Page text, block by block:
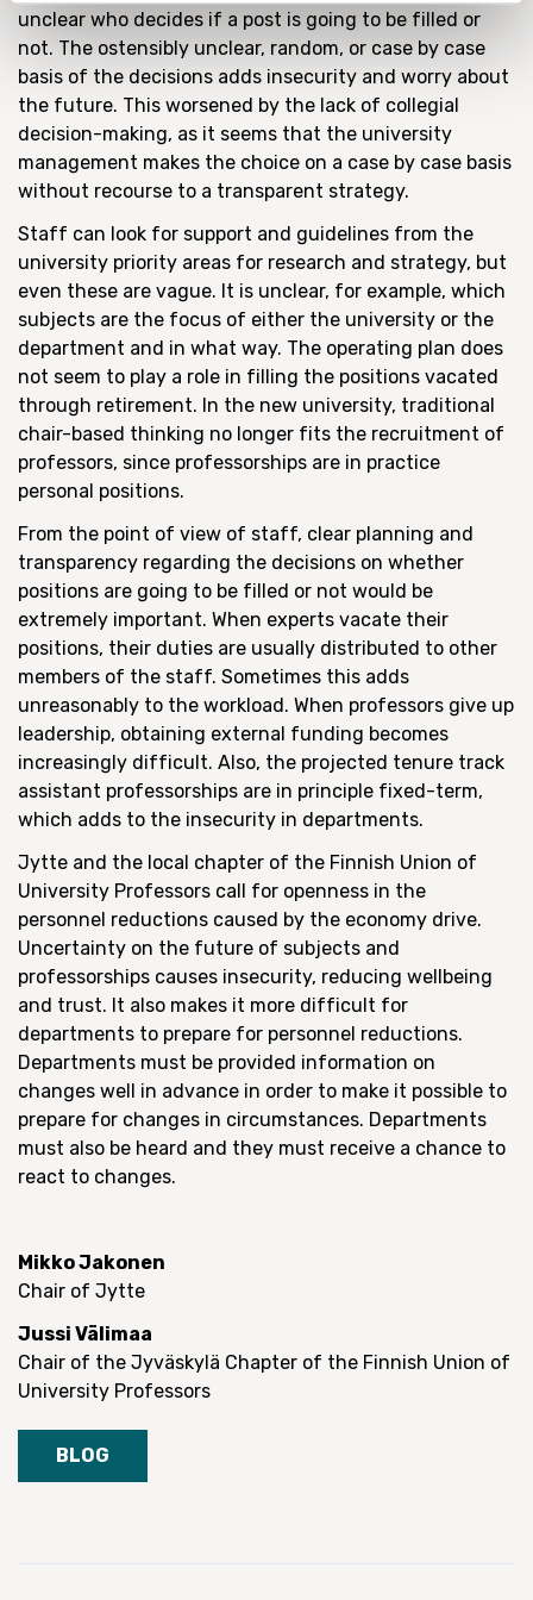
unclear who decides if a post is going to be filled or
not. The ostensibly unclear, random, or case by case
basis of the decisions adds insecurity and worry about
the future. This worsened by the lack of collegial
decision-making, as it seems that the university
management makes the choice on a case by case basis
without recourse to a transparent strategy.
Staff can look for support and guidelines from the
university priority areas for research and strategy, but
even these are vague. It is unclear, for example, which
subjects are the focus of either the university or the
department and in what way. The operating plan does
not seem to play a role in filling the positions vacated
through retirement. In the new university, traditional
chair-based thinking no longer fits the recruitment of
professors, since professorships are in practice
personal positions.
From the point of view of staff, clear planning and
transparency regarding the decisions on whether
positions are going to be filled or not would be
extremely important. When experts vacate their
positions, their duties are usually distributed to other
members of the staff. Sometimes this adds
unreasonably to the workload. When professors give up
leadership, obtaining external funding becomes
increasingly difficult. Also, the projected tenure track
assistant professorships are in principle fixed-term,
which adds to the insecurity in departments.
Jytte and the local chapter of the Finnish Union of
University Professors call for openness in the
personnel reductions caused by the economy drive.
Uncertainty on the future of subjects and
professorships causes insecurity, reducing wellbeing
and trust. It also makes it more difficult for
departments to prepare for personnel reductions.
Departments must be provided information on
changes well in advance in order to make it possible to
prepare for changes in circumstances. Departments
must also be heard and they must receive a chance to
react to changes.
Mikko Jakonen
Chair of Jytte
Jussi Välimaa
Chair of the Jyväskylä Chapter of the Finnish Union of
University Professors
BLOG